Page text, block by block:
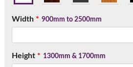
Width* 900mm to 2500mm
Height* 1300mm & 1700mm
frame.